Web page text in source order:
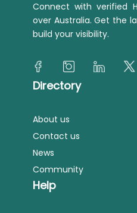
Connect with verified
over Australia. Get the
build your visibility.
Directory
About us
Contact us
News
Community
Help